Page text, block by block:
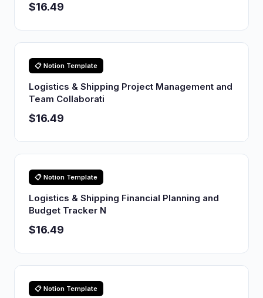
$16.49
📋 Notion Template
Logistics & Shipping Project Management and
Team Collaborati
$16.49
📋 Notion Template
Logistics & Shipping Financial Planning and
Budget Tracker N
$16.49
📋 Notion Template